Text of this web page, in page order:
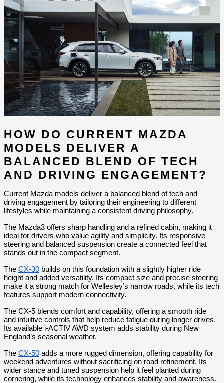
HOW DO CURRENT MAZDA
MODELS DELIVER A
BALANCED BLEND OF TECH
AND DRIVING ENGAGEMENT?
Current Mazda models deliver a balanced blend of tech and
driving engagement by tailoring their engineering to different
lifestyles while maintaining a consistent driving philosophy.
The Mazda3 offers sharp handling and a refined cabin, making it
ideal for drivers who value agility and simplicity. Its responsive
steering and balanced suspension create a connected feel that
stands out in the compact segment.
The CX-30 builds on this foundation with a slightly higher ride
height and added versatility. Its compact size and precise steering
make it a strong match for Wellesley’s narrow roads, while its tech
features support modern connectivity.
The CX-5 blends comfort and capability, offering a smooth ride
and intuitive controls that help reduce fatigue during longer drives.
Its available i-ACTIV AWD system adds stability during New
England’s seasonal weather.
The CX-50 adds a more rugged dimension, offering capability for
weekend adventures without sacrificing on road refinement. Its
wider stance and tuned suspension help it feel planted during
cornering, while its technology enhances stability and awareness.